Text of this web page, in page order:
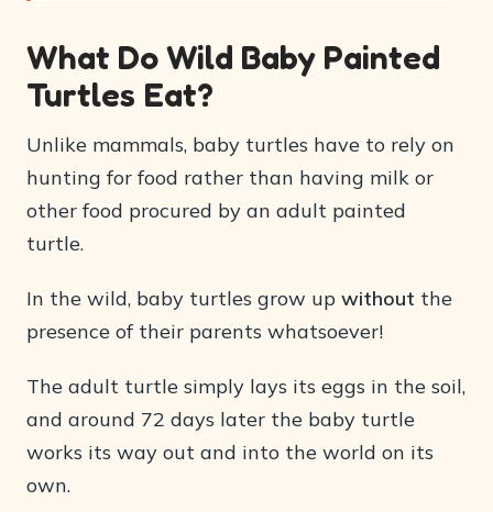
What Do Wild Baby Painted
Turtles Eat?
Unlike mammals, baby turtles have to rely on
hunting for food rather than having milk or
other food procured by an adult painted
turtle.
In the wild, baby turtles grow up without the
presence of their parents whatsoever!
The adult turtle simply lays its eggs in the soil,
and around 72 days later the baby turtle
works its way out and into the world on its
own.